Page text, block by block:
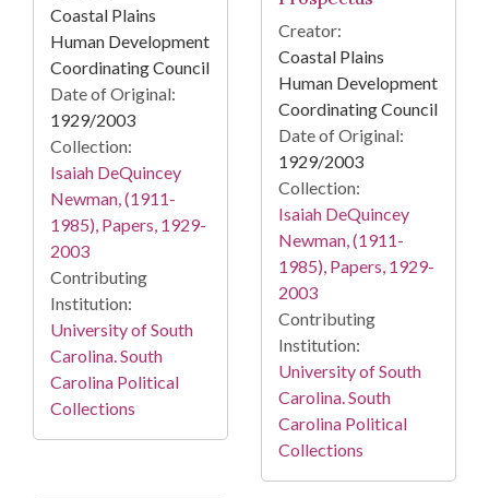
Coastal Plains
Human Development
Coordinating Council
Date of Original:
1929/2003
Collection:
Isaiah DeQuincey
Newman, (1911-
1985), Papers, 1929-
2003
Contributing
Institution:
University of South
Carolina. South
Carolina Political
Collections
Creator:
Coastal Plains
Human Development
Coordinating Council
Date of Original:
1929/2003
Collection:
Isaiah DeQuincey
Newman, (1911-
1985), Papers, 1929-
2003
Contributing
Institution:
University of South
Carolina. South
Carolina Political
Collections